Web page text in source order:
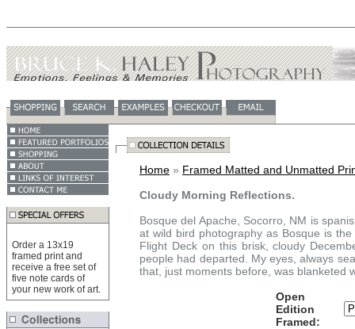
Order a 13x19
framed print and
receive a free set of
five note cards of
your new work of art.
Home » Framed Matted and Unmatted
Cloudy Morning Reflections.
Bosque del Apache, Socorro, NM is
at wild bird photography as Bosque is
Flight Deck on this brisk, cloudy
people had departed. My eyes, always
that, just moments before, was blanketed
Open
Edition
Framed: